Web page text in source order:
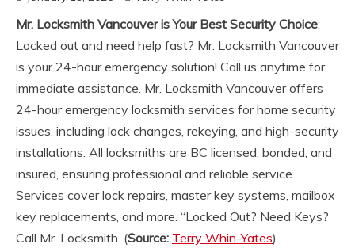
Mr. Locksmith Vancouver is Your Best Security Choice:
Locked out and need help fast? Mr. Locksmith Vancouver
is your 24-hour emergency solution! Call us anytime for
immediate assistance. Mr. Locksmith Vancouver offers
24-hour emergency locksmith services for home security
issues, including lock changes, rekeying, and high-security
installations. All locksmiths are BC licensed, bonded, and
insured, ensuring professional and reliable service.
Services cover lock repairs, master key systems, mailbox
key replacements, and more. “Locked Out? Need Keys?
Call Mr. Locksmith. (Source: Terry Whin-Yates)